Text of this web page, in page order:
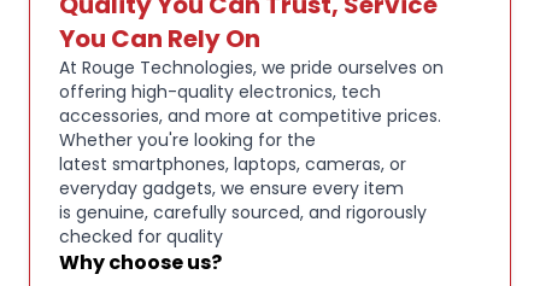
specifically tailored to your unique taste.
4-MIC AI CLEAR CALLS:These Bluetooth earbuds
feature 4-mic AI ENC technology that effectively
isolates your pure voice from distractive
background noise, ensuring your voice remains
clear and crisp during every call whether you're in
meetings, commuting, or outdoors in windy
conditions.
You Can Rely On
At Rouge Technologies, we pride ourselves on
offering high-quality electronics, tech
accessories, and more at competitive prices.
Whether you're looking for the
latest smartphones, laptops, cameras, or
everyday gadgets, we ensure every item
is genuine, carefully sourced, and rigorously
checked for quality
Why choose us?